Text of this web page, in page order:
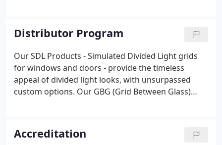
but we are always happy to direct you to one of our
distributors.
Distributor Program
Our SDL Products - Simulated Divided Light grids
for windows and doors - provide the timeless
appeal of divided light looks, with unsurpassed
custom options. Our GBG (Grid Between Glass)
windows so popular, plus benefits that only CGP
brings you.
Accreditation